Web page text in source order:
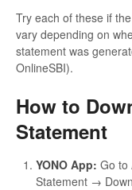
Try each of these if
vary depending on
statement was
OnlineSBI).
How to
Statement
YONO App: Go
Statement →